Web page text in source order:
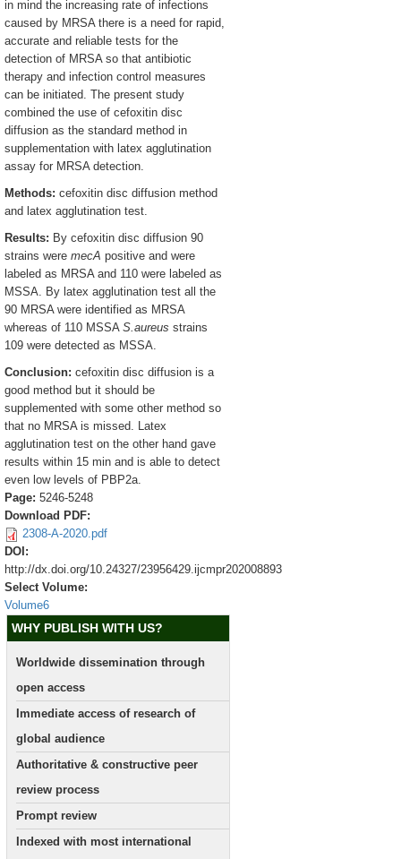
in mind the increasing rate of infections
caused by MRSA there is a need for rapid,
accurate and reliable tests for the
detection of MRSA so that antibiotic
therapy and infection control measures
can be initiated. The present study
combined the use of cefoxitin disc
diffusion as the standard method in
supplementation with latex agglutination
assay for MRSA detection.
Methods: cefoxitin disc diffusion method
and latex agglutination test.
Results: By cefoxitin disc diffusion 90
strains were mecA positive and were
labeled as MRSA and 110 were labeled as
MSSA. By latex agglutination test all the
90 MRSA were identified as MRSA
whereas of 110 MSSA S.aureus strains
109 were detected as MSSA.
Conclusion: cefoxitin disc diffusion is a
good method but it should be
supplemented with some other method so
that no MRSA is missed. Latex
agglutination test on the other hand gave
results within 15 min and is able to detect
even low levels of PBP2a.
Page: 5246-5248
Download PDF:
2308-A-2020.pdf
DOI:
http://dx.doi.org/10.24327/23956429.ijcmpr202008893
Select Volume:
Volume6
WHY PUBLISH WITH US?
Worldwide dissemination through
open access
Immediate access of research of
global audience
Authoritative & constructive peer
review process
Prompt review
Indexed with most international